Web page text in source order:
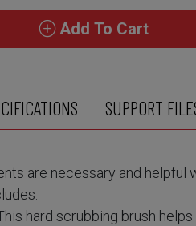
Add To Cart
SUPPORT
are necessary and helpful
hard scrubbing brush